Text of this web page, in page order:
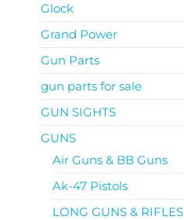
Glock
Grand Power
Gun Parts
gun parts for sale
GUN SIGHTS
GUNS
Air Guns & BB Guns
Ak-47 Pistols
LONG GUNS & RIFLES